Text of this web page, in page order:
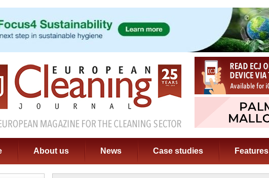
About us News Case studies Features